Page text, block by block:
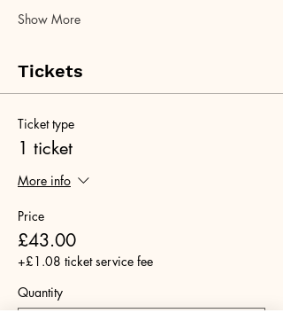
Show More
Tickets
Ticket type
1 ticket
More info
Price
£43.00
+£1.08 ticket service fee
Quantity